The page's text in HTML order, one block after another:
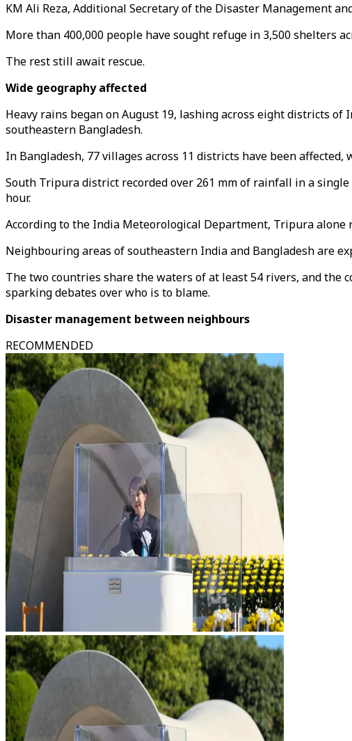
KM Ali Reza, Additional Secretary of the Disaster Management
More than 400,000 people have sought refuge in 3,500 shelters
The rest still await rescue.
Wide geography affected
Heavy rains began on August 19, lashing across eight districts
southeastern Bangladesh.
In Bangladesh, 77 villages across 11 districts have been
South Tripura district recorded over 261 mm of rainfall in a
hour.
According to the India Meteorological Department, Tripura
Neighbouring areas of southeastern India and Bangladesh are
The two countries share the waters of at least 54 rivers, and the
sparking debates over who is to blame.
Disaster management between neighbours
RECOMMENDED